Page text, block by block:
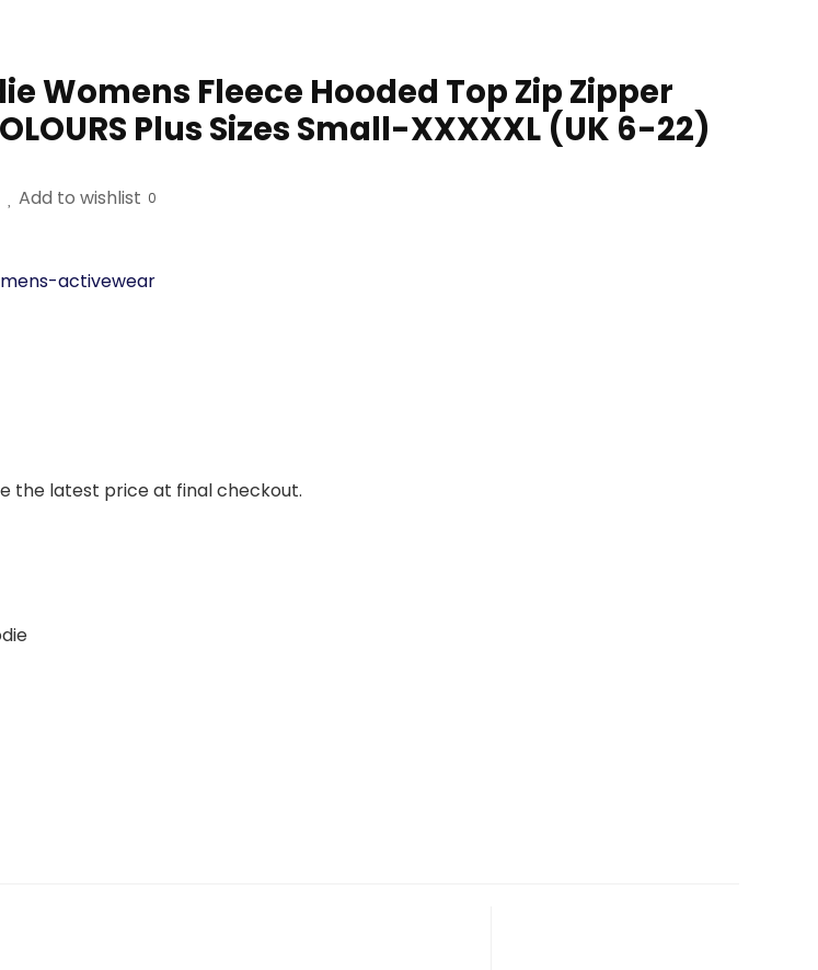
Womens Fleece Hooded Top Zip Zipper
Plus Sizes Small-XXXXXL (UK 6-22)
Add to wishlist 0
activewear
the latest price at final checkout.